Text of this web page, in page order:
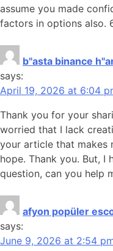
assume you made
factors in options also.
b"asta binance
says:
April 19, 2026 at 6:04
Thank you for your
worried that I lack
your article that makes
hope. Thank you. But, I
question, can you help
afyon popüler
says:
June 9, 2026 at 2:54